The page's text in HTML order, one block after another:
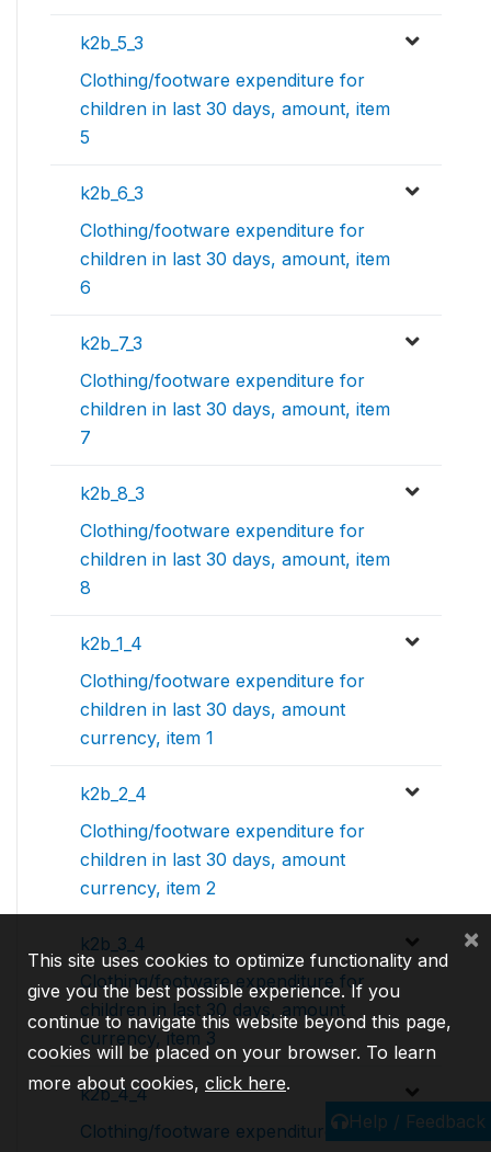
k2b_5_3
Clothing/footware expenditure for
children in last 30 days, amount, item
5
k2b_6_3
Clothing/footware expenditure for
children in last 30 days, amount, item
6
k2b_7_3
Clothing/footware expenditure for
children in last 30 days, amount, item
7
k2b_8_3
Clothing/footware expenditure for
children in last 30 days, amount, item
8
k2b_1_4
Clothing/footware expenditure for
children in last 30 days, amount
currency, item 1
k2b_2_4
Clothing/footware expenditure for
children in last 30 days, amount
currency, item 2
k2b_3_4
Clothing/footware expenditure for
children in last 30 days, amount
currency, item 3
k2b_4_4
Clothing/footware expenditure forHelp / Feedback
This site uses cookies to optimize functionality and
give you the best possible experience. If you
continue to navigate this website beyond this page,
cookies will be placed on your browser. To learn
more about cookies, click here.
×